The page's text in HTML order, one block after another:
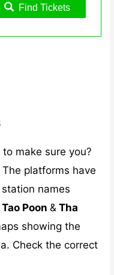
Find Tickets
make sure you?
platforms have
names
Tao Poon & Tha
showing the
Check the correct